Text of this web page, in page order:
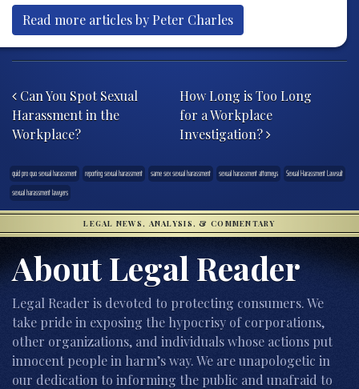
Read more articles by Peter Charles
Can You Spot Sexual
Harassment in the
Workplace?
How Long is Too Long
for a Workplace
Investigation?
quid pro quo sexual harassment reporting sexual harassment same sex sexual harassment sexual harassment attorneys
Sexual Harassment Lawsuit
sexual harassment lawyers
LEGAL NEWS, ANALYSIS, & COMMENTARY
About Legal Reader
Legal Reader is devoted to protecting consumers. We
take pride in exposing the hypocrisy of corporations,
other organizations, and individuals whose actions put
innocent people in harm’s way. We are unapologetic in
our dedication to informing the public and unafraid to